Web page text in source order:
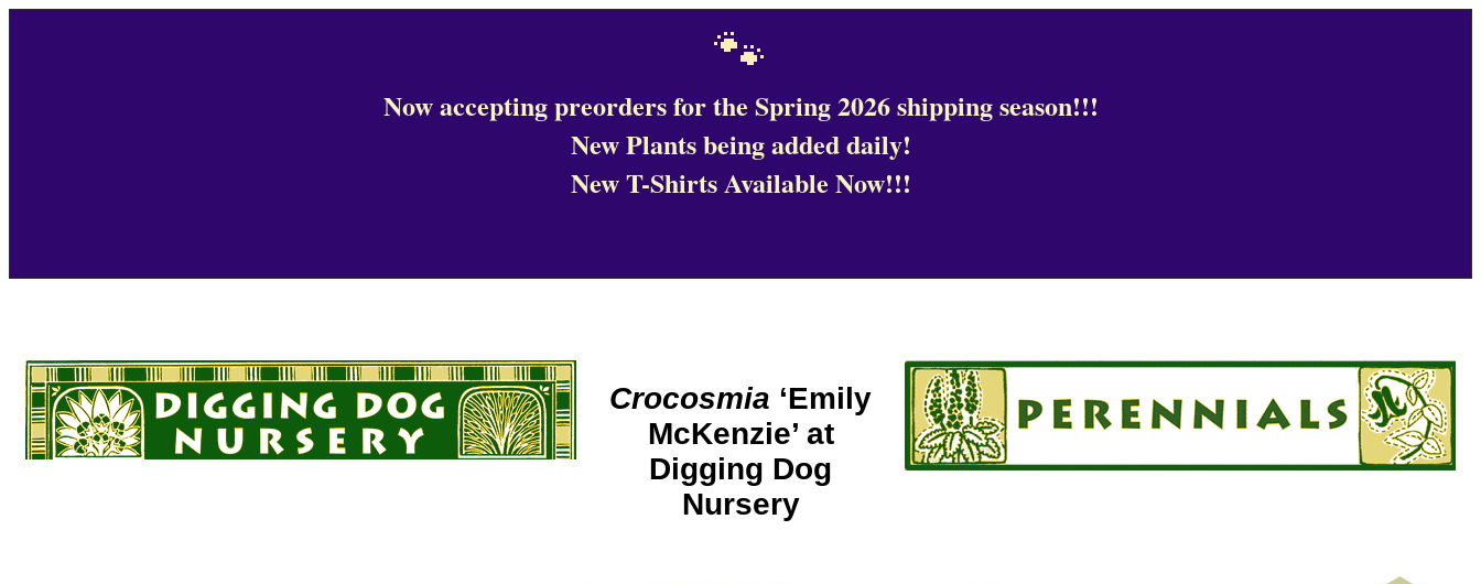
🐾
Now accepting preorders for the Spring 2026 shipping season!!!
New Plants being added daily!
New T-Shirts Available Now!!!
Crocosmia ‘Emily
McKenzie’ at
Digging Dog
Nursery